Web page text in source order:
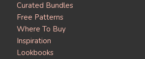
Curated Bundles
Free Patterns
Where To Buy
Inspiration
Lookbooks